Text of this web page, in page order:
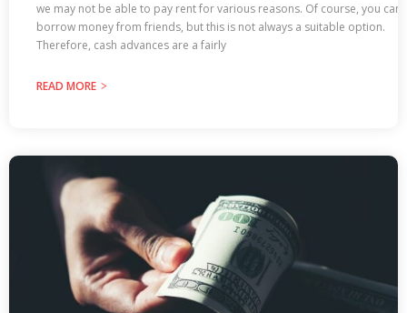
we may not be able to pay rent for various reasons. Of course, you can
borrow money from friends, but this is not always a suitable option.
Therefore, cash advances are a fairly
READ MORE